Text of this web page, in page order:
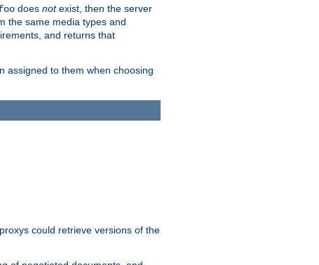
does notexist, then the server
the same media types and
and returns that
assigned to them when choosing
could retrieve versions of the